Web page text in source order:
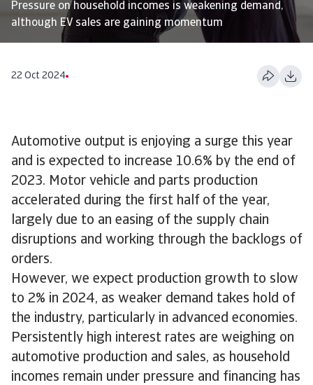
Pressure on household incomes is weakening demand,
although EV sales are gaining momentum
22 Oct 2024
Automotive output is enjoying a surge this year
and is expected to increase 10.6% by the end of
2023. Motor vehicle and parts production
accelerated during the first half of the year,
largely due to an easing of the supply chain
disruptions and working through the backlogs of
orders.
However, we expect production growth to slow
to 2% in 2024, as weaker demand takes hold of
the industry, particularly in advanced economies.
Persistently high interest rates are weighing on
automotive production and sales, as household
incomes remain under pressure and financing has